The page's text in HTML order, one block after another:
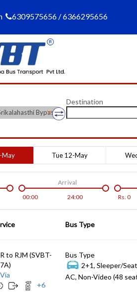
6309575656 / 6366295656
Bypass
Destination
May Tue 12-May
00:00
24:00
Arrival
Rs. 0
Bus Type
to RJM (SVBT-
Via
+6
Bus Type
2+1, Sleeper/
AC, Non-Video (48